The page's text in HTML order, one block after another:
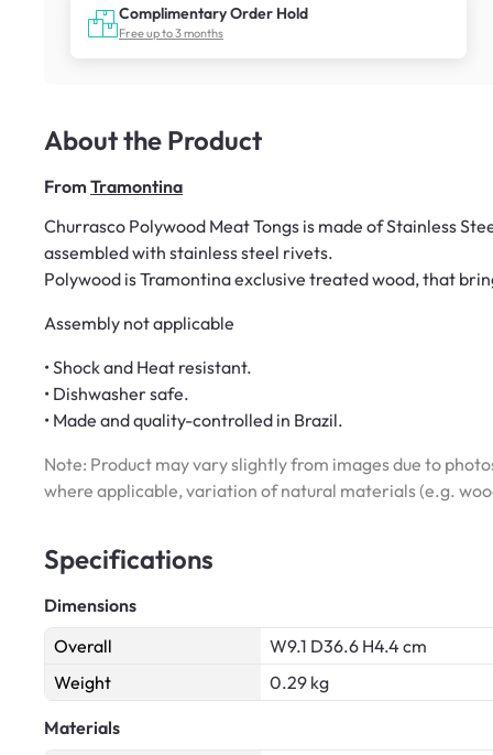
Complimentary Order Hold
Free up to 3 months
About the Product
From Tramontina
Churrasco Polywood Meat Tongs is made of Stainless
assembled with stainless steel rivets.
Polywood is Tramontina exclusive treated wood, that
Assembly not applicable
• Shock and Heat resistant.
• Dishwasher safe.
• Made and quality-controlled in Brazil.
Note: Product may vary slightly from images due to
where applicable, variation of natural materials (e.g.
Specifications
Dimensions
Overall
W9.1 D36.6 H4.4 cm
Weight
0.29 kg
Materials